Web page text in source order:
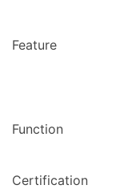
Feature
Function
Certification